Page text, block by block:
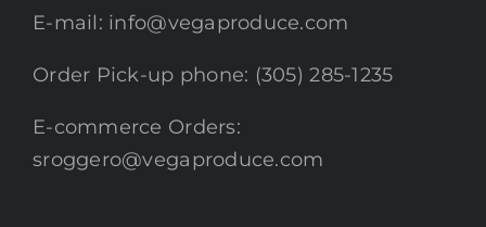
E-mail: info@vegaproduce.com
Order Pick-up phone: (305) 285-1235
E-commerce Orders:
sroggero@vegaproduce.com